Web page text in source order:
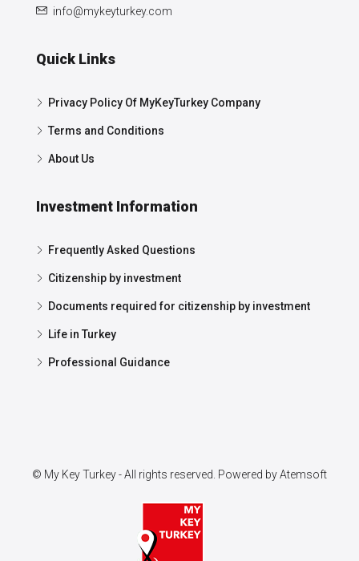
info@mykeyturkey.com
Quick Links
Privacy Policy Of MyKeyTurkey Company
Terms and Conditions
About Us
Investment Information
Frequently Asked Questions
Citizenship by investment
Documents required for citizenship by investment
Life in Turkey
Professional Guidance
© My Key Turkey - All rights reserved. Powered byAtemsoft